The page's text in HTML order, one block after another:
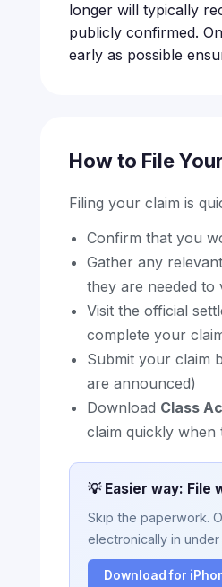
longer will typically
publicly confirmed.
early as possible
How to File
Filing your claim is
Confirm that you
Gather any
they are needed
Visit the official
complete your
Submit your claim
are announced)
Download Class
claim quickly when
💡 Easier way: File
Skip the paperwork.
electronically in under
Download for